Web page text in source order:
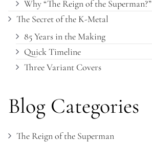
Why “The Reign of the Superman?”
The Secret of the K-Metal
85 Years in the Making
Quick Timeline
Three Variant Covers
Blog Categories
The Reign of the Superman